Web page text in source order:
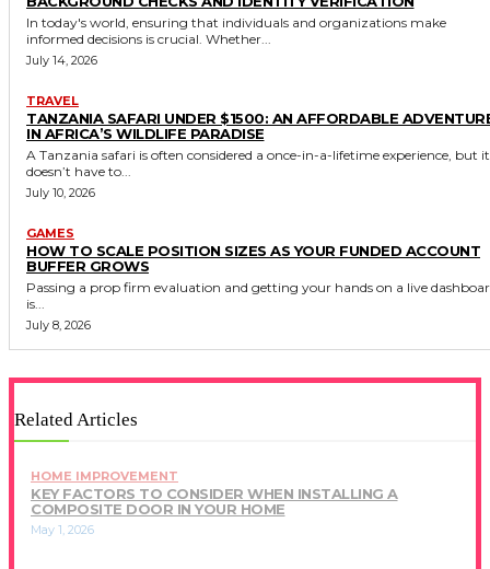
In today's world, ensuring that individuals and organizations make
informed decisions is crucial. Whether...
July 14, 2026
TRAVEL
TANZANIA SAFARI UNDER $1500: AN AFFORDABLE
IN AFRICA’S WILDLIFE PARADISE
A Tanzania safari is often considered a once-in-a-lifetime experience, but it
doesn’t have to...
July 10, 2026
GAMES
HOW TO SCALE POSITION SIZES AS YOUR FUNDED ACCOUNT
BUFFER GROWS
Passing a prop firm evaluation and getting your hands on a live
is...
July 8, 2026
Related Articles
HOME IMPROVEMENT
KEY FACTORS TO CONSIDER WHEN INSTALLING A
COMPOSITE DOOR IN YOUR HOME
May 1, 2026